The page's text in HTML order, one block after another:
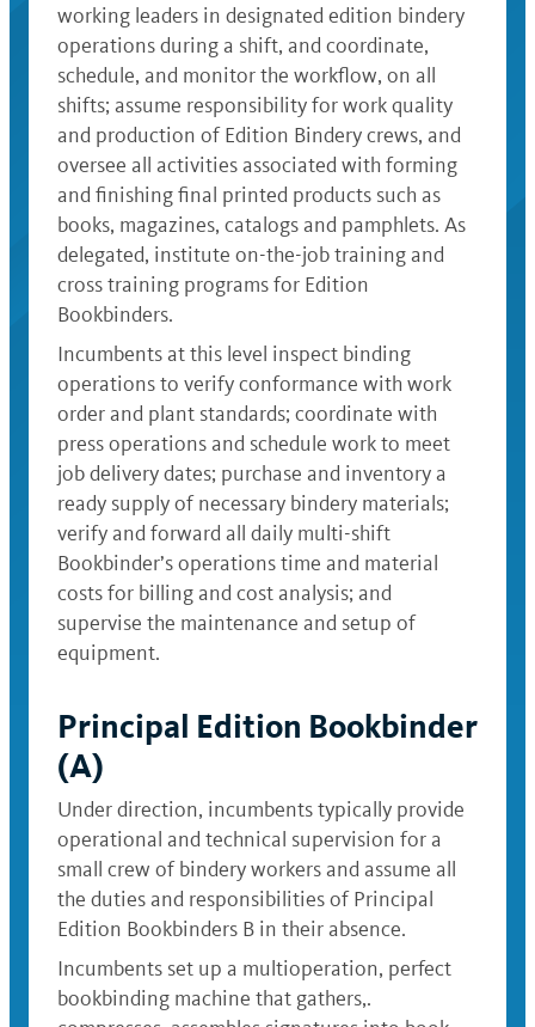
working leaders in designated edition bindery
operations during a shift, and coordinate,
schedule, and monitor the workflow, on all
shifts; assume responsibility for work quality
and production of Edition Bindery crews, and
oversee all activities associated with forming
and finishing final printed products such as
books, magazines, catalogs and pamphlets. As
delegated, institute on-the-job training and
cross training programs for Edition
Bookbinders.
Incumbents at this level inspect binding
operations to verify conformance with work
order and plant standards; coordinate with
press operations and schedule work to meet
job delivery dates; purchase and inventory a
ready supply of necessary bindery materials;
verify and forward all daily multi-shift
Bookbinder’s operations time and material
costs for billing and cost analysis; and
supervise the maintenance and setup of
equipment.
Principal Edition Bookbinder
(A)
Under direction, incumbents typically provide
operational and technical supervision for a
small crew of bindery workers and assume all
the duties and responsibilities of Principal
Edition Bookbinders B in their absence.
Incumbents set up a multioperation, perfect
bookbinding machine that gathers,.